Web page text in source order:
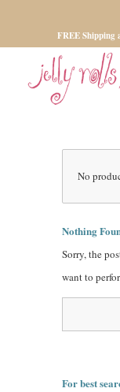
FREE Shipping
No
Nothing
Sorry, the
want to
For best